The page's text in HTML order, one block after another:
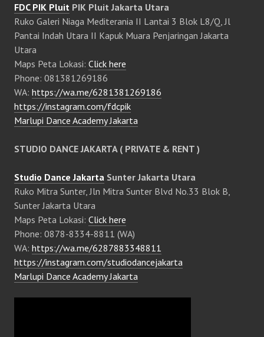
FDC PIK Pluit PIK Pluit Jakarta Utara
Ruko Galeri Niaga Mediterania II Lantai 3 Blok L8/Q, Jl
Pantai Indah Utara II Kapuk Muara Penjaringan Jakarta
Utara
Maps Peta Lokasi: Click here
Phone: 081381269186
WA: https://wa.me/6281381269186
https://instagram.com/fdcpik
Marlupi Dance Academy Jakarta
STUDIO DANCE JAKARTA ( PRIVATE & RENT )
Studio Dance Jakarta Sunter Jakarta Utara
Ruko Mitra Sunter, Jln Mitra Sunter Blvd No.33 Blok B,
Sunter Jakarta Utara
Maps Peta Lokasi: Click here
Phone: 0878-8334-8811 (WA)
WA: https://wa.me/6287883348811
https://instagram.com/studiodancejakarta
Marlupi Dance Academy Jakarta